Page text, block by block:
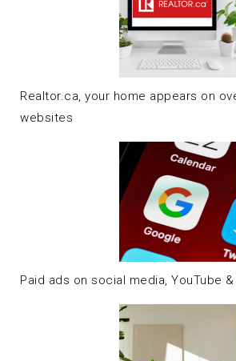
Realtor.ca, your home appears on
websites
Paid ads on social media, YouTube